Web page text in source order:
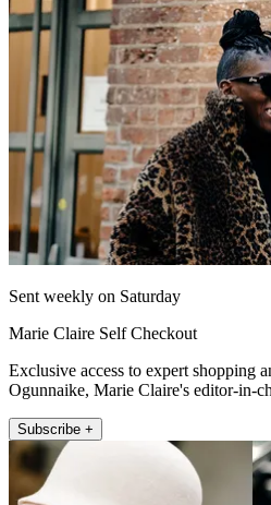
Sent weekly on Saturday
Marie Claire Self Checkout
Exclusive access to expert shopping
Ogunnaike, Marie Claire's editor-in-
Subscribe +